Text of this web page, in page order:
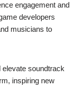
engagement and
developers
musicians to
soundtrack
inspiring new